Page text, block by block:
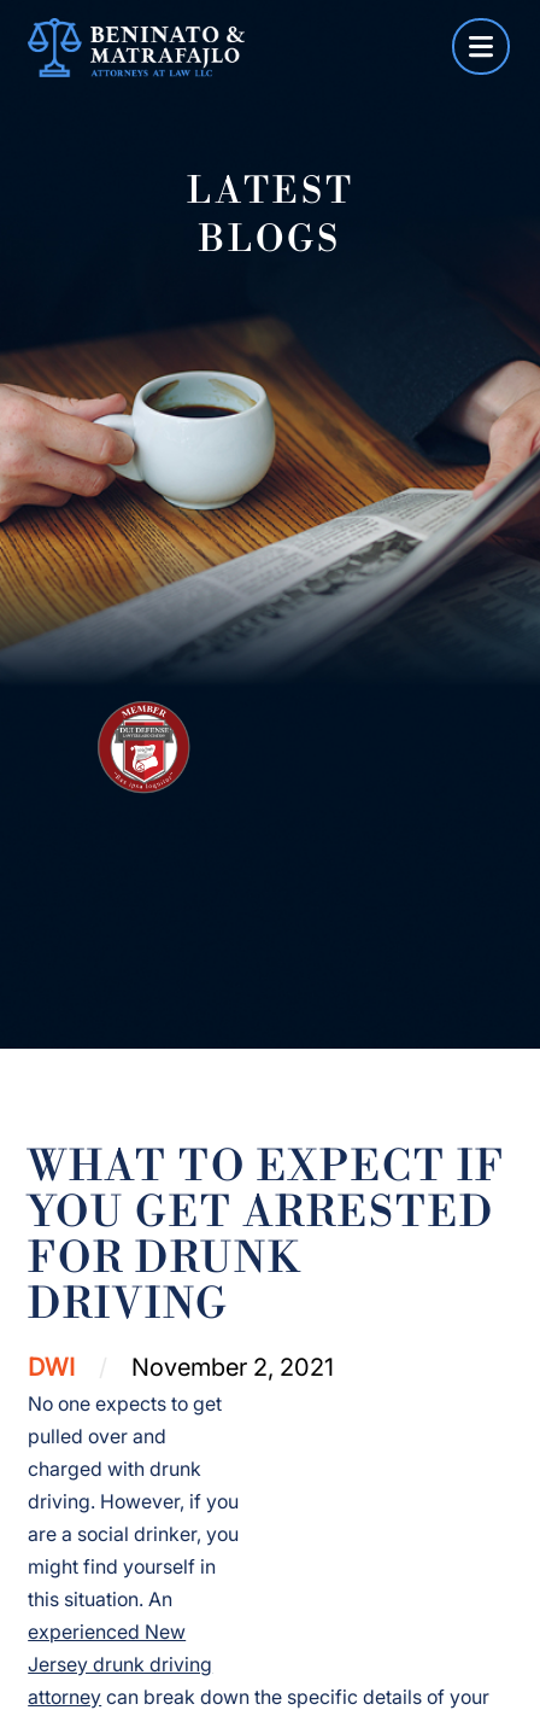
Skip
LATEST
BLOGS
WHAT TO EXPECT IF
YOU GET ARRESTED
FOR DRUNK
DRIVING
DWI November 2, 2021
No one expects to get
pulled over and
charged with drunk
driving. However, if you
are a social drinker, you
might find yourself in
this situation. An
experienced New
Jersey drunk driving
attorney can break down the specific details of your